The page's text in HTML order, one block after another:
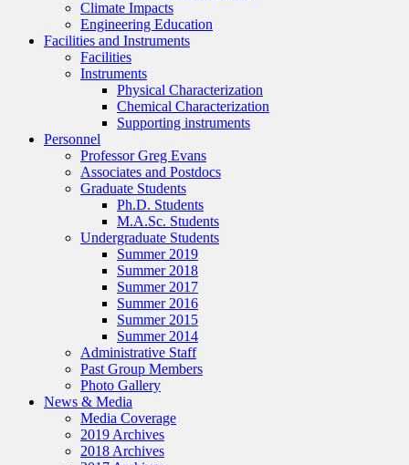
Climate Impacts
Engineering Education
Facilities and Instruments
Facilities
Instruments
Physical Characterization
Chemical Characterization
Supporting instruments
Personnel
Professor Greg Evans
Associates and Postdocs
Graduate Students
Ph.D. Students
M.A.Sc. Students
Undergraduate Students
Summer 2019
Summer 2018
Summer 2017
Summer 2016
Summer 2015
Summer 2014
Administrative Staff
Past Group Members
Photo Gallery
News & Media
Media Coverage
2019 Archives
2018 Archives